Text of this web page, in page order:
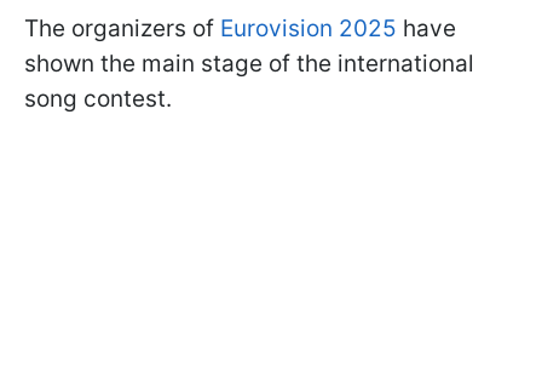
The organizers of Eurovision 2025 have
shown the main stage of the international
song contest.